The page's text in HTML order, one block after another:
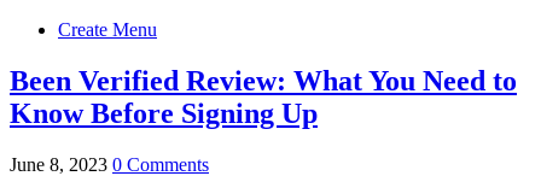
Create Menu
Been Verified Review: What You Need to
Know Before Signing Up
June 8, 2023 0 Comments